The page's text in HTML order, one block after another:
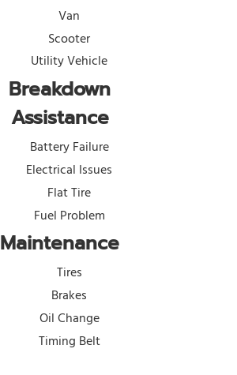
Van
Scooter
Utility Vehicle
Breakdown
Assistance
Battery Failure
Electrical Issues
Flat Tire
Fuel Problem
Maintenance
Tires
Brakes
Oil Change
Timing Belt